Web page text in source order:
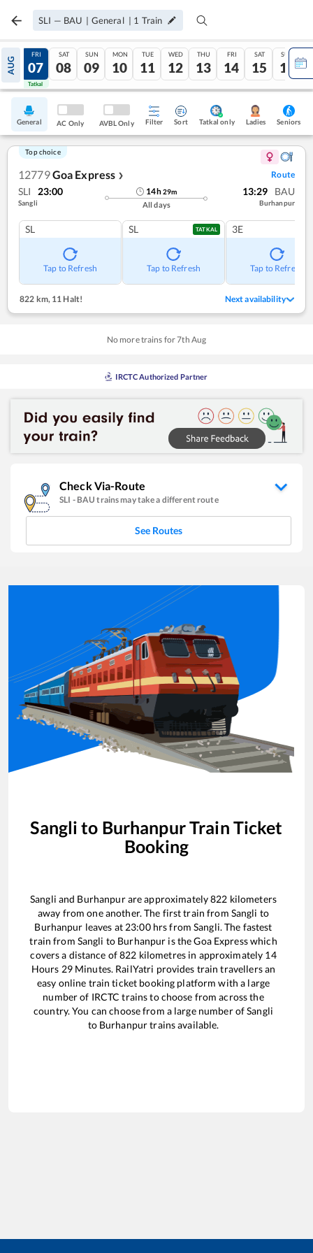
SLI — BAU | General | 1 Train
AUG
06
Tatkal
FRI
07
Tatkal
SAT
08
SUN
09
MON
10
TUE
11
WED
12
THU
13
FRI
14
SAT
15
SUN
16
General AC Only AVBL Only Filter Sort Tatkal only Ladies Seniors
Top choice
12779Goa Express ❯ Route
SLI 23:00
Sangli
14h29m
All days
13:29 BAU
Burhanpur
SL
Tap to Refresh
SL TATKAL
Tap to Refresh
3E
Tap to Refresh
822 km, 11 Halt! Next availability
No more trains for7th Aug
IRCTC Authorized Partner
Check Via-Route
SLI - BAU trains may take a different route
See Routes
Sangli to BurhanpurTrain Ticket
Booking
Sangli and Burhanpurare approximately822 kilometers
away from one another. The first train from Sangli to
Burhanpur leaves at 23:00hrs fromSangli. The fastest
train from Sangli to Burhanpur is theGoa Expresswhich
covers a distance of822 kilometres in approximately 14
Hours 29Minutes. RailYatri provides train travellers an
easy online train ticket booking platform with a large
number of IRCTC trains to choose from across the
country. You can choose from a large number ofSangli
to Burhanpurtrains available.